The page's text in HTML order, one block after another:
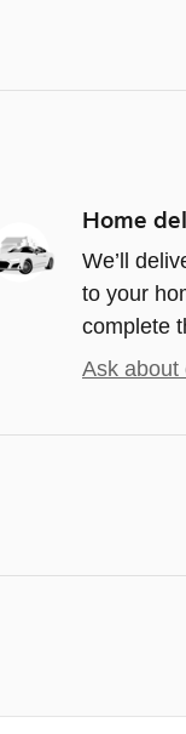
Home
We’ll
to your
complete
Ask about